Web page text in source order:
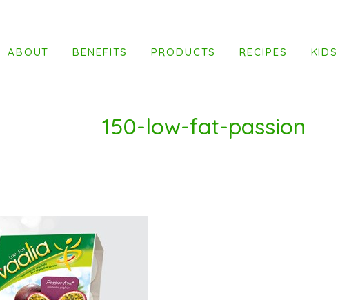
ABOUT BENEFITS PRODUCTS RECIPES KIDS
150-low-fat-passion